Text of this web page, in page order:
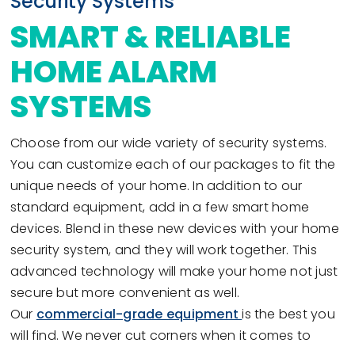
SMART & RELIABLE
HOME ALARM
SYSTEMS
Choose from our wide variety of security systems.
You can customize each of our packages to fit the
unique needs of your home. In addition to our
standard equipment, add in a few smart home
devices. Blend in these new devices with your home
security system, and they will work together. This
advanced technology will make your home not just
secure but more convenient as well.
Our commercial-grade equipmentis the best you
will find. We never cut corners when it comes to